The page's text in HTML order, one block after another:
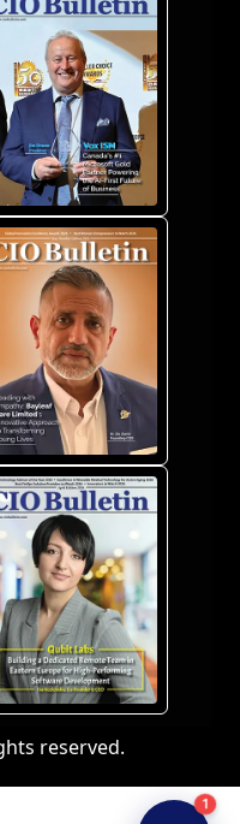
1
reserved.